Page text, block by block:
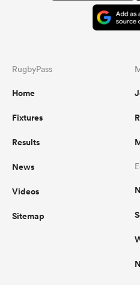
RugbyPass
Home
Fixtures
Results
News
Videos
Sitemap